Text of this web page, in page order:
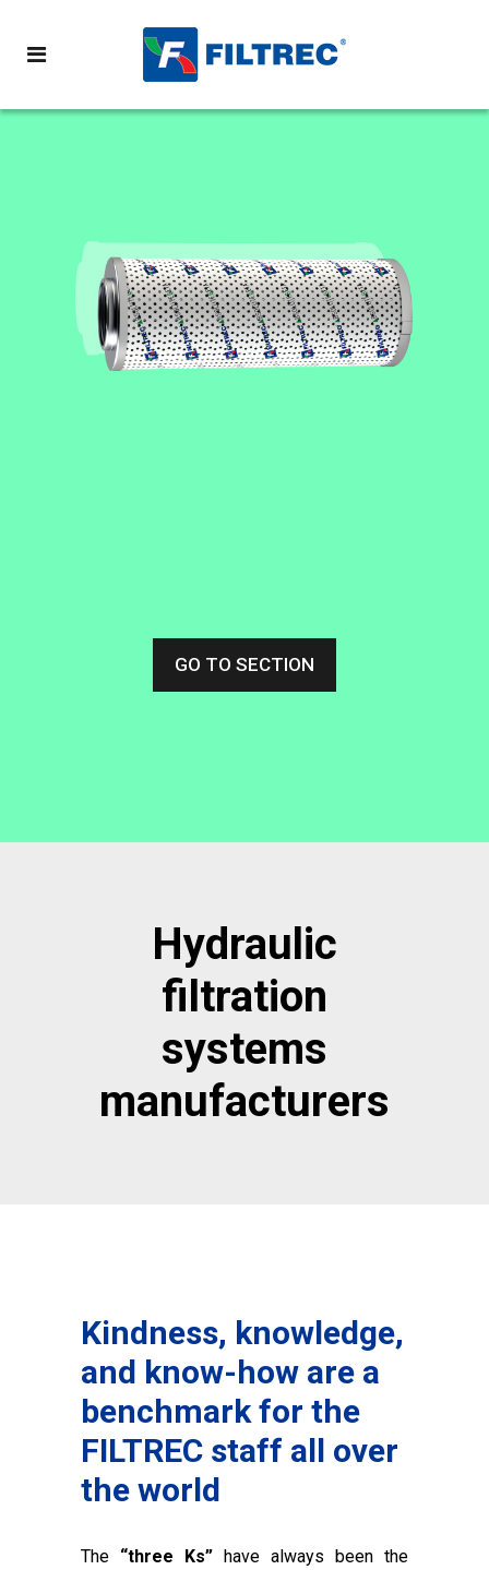
GO TO SECTION
Hydraulic
filtration
systems
manufacturers
Kindness, knowledge,
and know-how are a
benchmark for the
FILTREC staff all over
the world
The “three Ks” have always been the